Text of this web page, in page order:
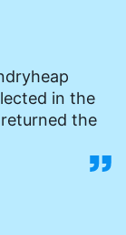
in the
the